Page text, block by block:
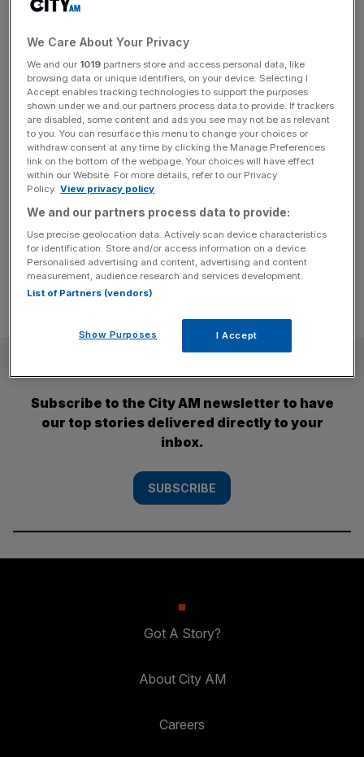
UK media giants join forces to
curb AI’s use of their
journalism
Sky News has teamed up with the BBC, the Financial
Times, the Guardian and the Daily Telegraph to form a
new coalition aimed at setting industry standards for how
AI uses news content. The group, under the name the
Standards for Publisher Usage Rights coalition (SPUR),
has been launched in response to growing concern that
[...]
Subscribe to the City AM newsletter to have
our top stories delivered directly to your
inbox.
SUBSCRIBE
Got A Story?
About City AM
Careers
We Care About Your Privacy
We and our 1019 partners store and access personal data, like
browsing data or unique identifiers, on your device. Selecting I
Accept enables tracking technologies to support the purposes
shown under we and our partners process data to provide. If trackers
are disabled, some content and ads you see may not be as relevant
to you. You can resurface this menu to change your choices or
withdraw consent at any time by clicking the Manage Preferences
link on the bottom of the webpage. Your choices will have effect
within our Website. For more details, refer to our Privacy
Policy. View privacy policy
We and our partners process data to provide:
Use precise geolocation data. Actively scan device characteristics
for identification. Store and/or access information on a device.
Personalised advertising and content, advertising and content
measurement, audience research and services development.
List of Partners (vendors)
Show Purposes I Accept